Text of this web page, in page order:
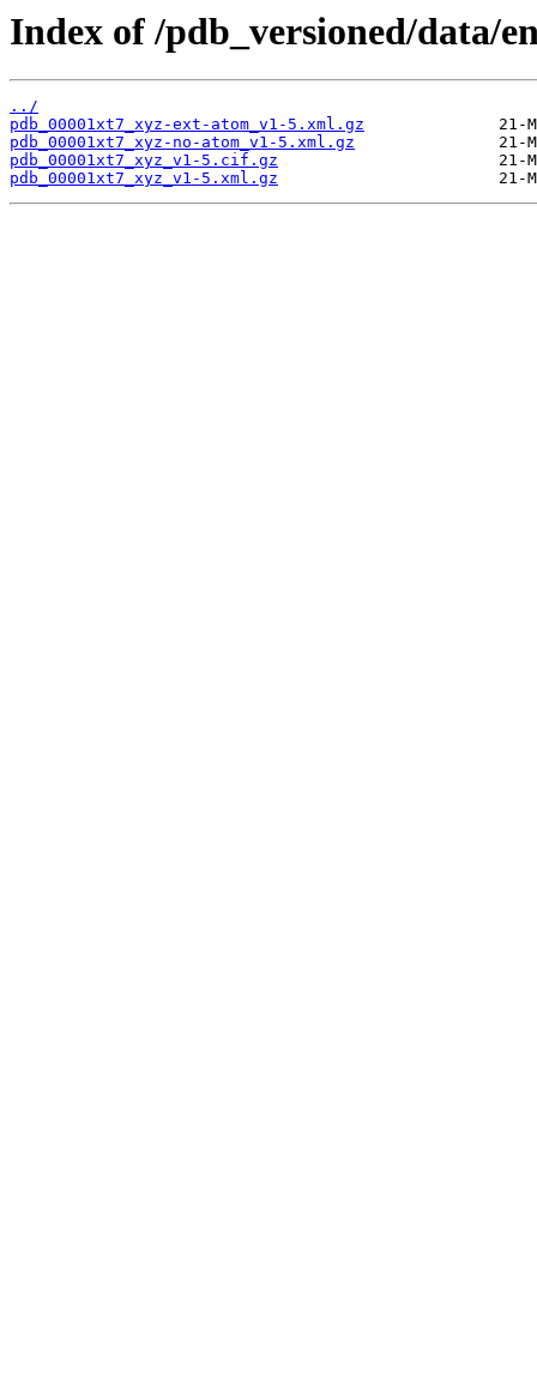
Index of /pdb_versioned/data/
../
pdb_00001xt7_xyz-ext-atom_v1-5.xml.gz
pdb_00001xt7_xyz-no-atom_v1-5.xml.gz
pdb_00001xt7_xyz_v1-5.cif.gz
pdb_00001xt7_xyz_v1-5.xml.gz